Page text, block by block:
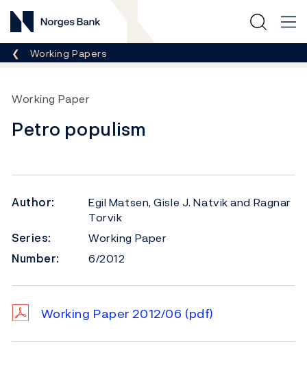
Norges Bank
Breadcrumb
Working Papers
Working Paper
Petro populism
Author:
Egil Matsen, Gisle J. Natvik and Ragnar
Torvik
Series:
Working Paper
Number:
6/2012
Working Paper 2012/06 (pdf)